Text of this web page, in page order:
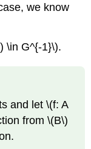
we know
\in G^{-1}\).
and let \(f: A
from \(B\)